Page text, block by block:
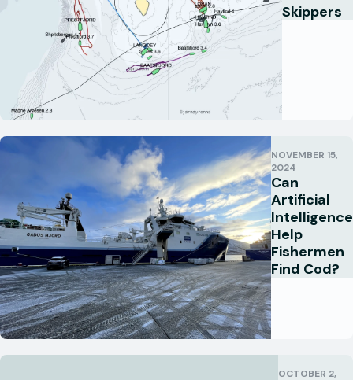
Skippers
NOVEMBER 15,
2024
Can
Artificial
Intelligence
Help
Fishermen
Find Cod?
OCTOBER 2,